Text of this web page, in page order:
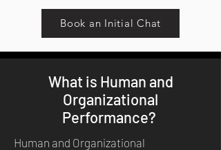
Book an Initial Chat
What is Human and
Organizational
Performance?
Human and Organizational